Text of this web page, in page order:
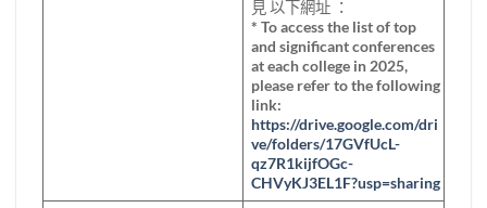
見 以下網址 ：
* To access the list of top
and significant conferences
at each college in 2025,
please refer to the following
link:
https://drive.google.com/dri
ve/folders/17GVfUcL-
qz7R1kijfOGc-
CHVyKJ3EL1F?usp=sharing